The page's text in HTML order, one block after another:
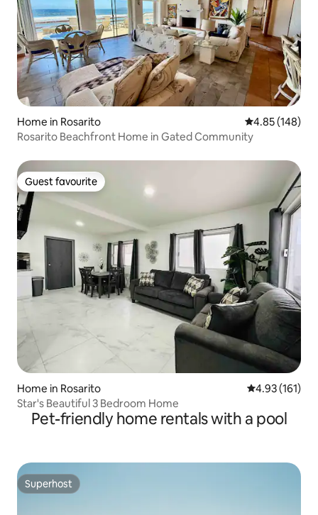
Home in Rosarito 4.85 out of 5
4.85 (148)
Rosarito Beachfront Home in Gated Community
Guest favourite
Guest favourite
Home in Rosarito 4.93 out of 5
4.93 (161)
Star's Beautiful 3 Bedroom Home
Pet-friendly home rentals with a pool
Superhost
Superhost